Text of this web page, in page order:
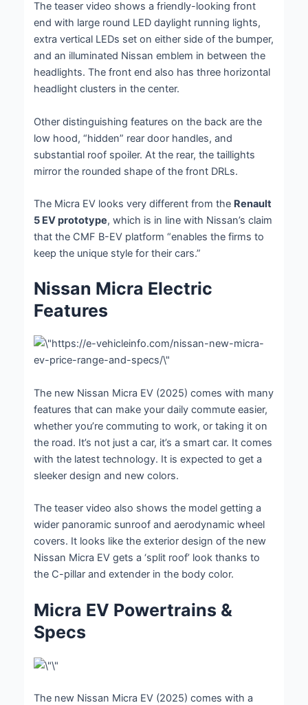
The teaser video shows a friendly-looking front
end with large round LED daylight running lights,
extra vertical LEDs set on either side of the bumper,
and an illuminated Nissan emblem in between the
headlights. The front end also has three horizontal
headlight clusters in the center.
Other distinguishing features on the back are the
low hood, “hidden” rear door handles, and
substantial roof spoiler. At the rear, the taillights
mirror the rounded shape of the front DRLs.
The Micra EV looks very different from the Renault
5 EV prototype, which is in line with Nissan’s claim
that the CMF B-EV platform “enables the firms to
keep the unique style for their cars.”
Nissan Micra Electric
Features
The new Nissan Micra EV (2025) comes with many
features that can make your daily commute easier,
whether you’re commuting to work, or taking it on
the road. It’s not just a car, it’s a smart car. It comes
with the latest technology. It is expected to get a
sleeker design and new colors.
The teaser video also shows the model getting a
wider panoramic sunroof and aerodynamic wheel
covers. It looks like the exterior design of the new
Nissan Micra EV gets a ‘split roof’ look thanks to
the C-pillar and extender in the body color.
Micra EV Powertrains &
Specs
The new Nissan Micra EV (2025) comes with a